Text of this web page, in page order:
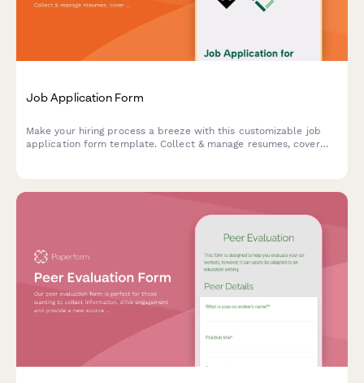
Job Application Form
Make your hiring process a breeze with this customizable job
application form template. Collect & manage resumes, cover